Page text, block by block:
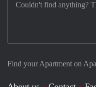
Find your Apartment on
Couldn't find anything?